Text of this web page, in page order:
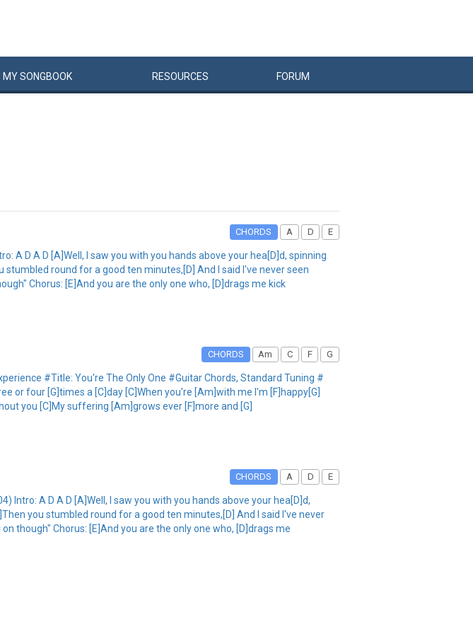
MYSONGBOOK RESOURCES FORUM
CHORDS A D E
A D A D [A]Well, I saw you with you hands above your hea[D]d, spinning
round for a good ten minutes,[D] And I said I've never seen
Chorus: [E]And you are the only one who, [D]drags me kick
CHORDS Am C F G
#Title: You're The Only One #Guitar Chords, Standard Tuning #
four [G]times a [C]day [C]When you're [Am]with me I'm [F]happy[G]
you [C]My suffering [Am]grows ever [F]more and [G]
CHORDS A D E
A D A D [A]Well, I saw you with you hands above your hea[D]d,
you stumbled round for a good ten minutes,[D] And I said I've never
though" Chorus: [E]And you are the only one who, [D]drags me